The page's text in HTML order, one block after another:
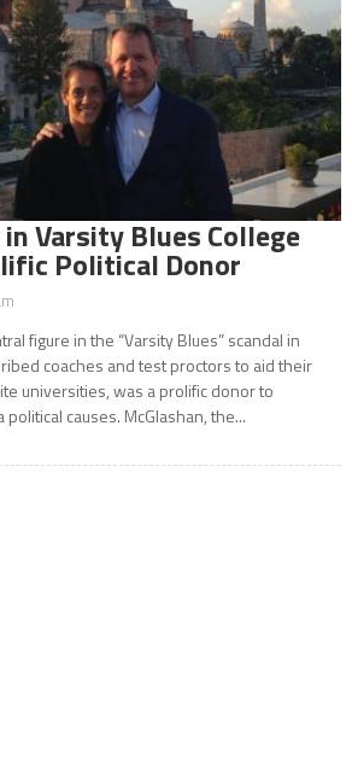
Varsity Blues College
Political Donor
figure in the “Varsity Blues” scandal in
coaches and test proctors to aid their
universities, was a prolific donor to
causes. McGlashan, the...